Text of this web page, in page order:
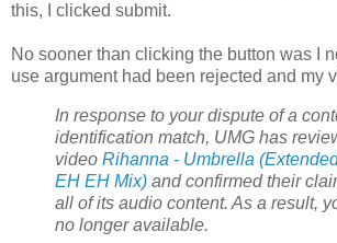
this, I clicked submit.
No sooner than clicking the button was I
use argument had been rejected and my
In response to your dispute of a
identification match, UMG has
video Rihanna - Umbrella
EH EH Mix) and confirmed their
all of its audio content. As a result,
no longer available.